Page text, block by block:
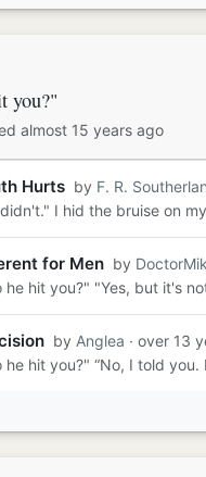
you?"
almost 15 years ago
Hurts by F. R.
I hid the bruise on
for Men by
he hit you?" "Yes, but it's
by Anglea · over 13
he hit you?" “No, I told